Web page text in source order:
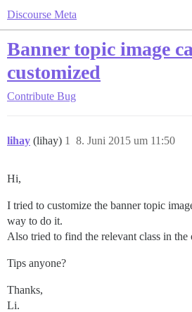
Discourse Meta
Banner topic image
customized
Contribute Bug
lihay (lihay) 8. Juni 2015 um 11:50
1
Hi,
I tried to customize the banner topic
way to do it.
Also tried to find the relevant class in the
Tips anyone?
Thanks,
Li.